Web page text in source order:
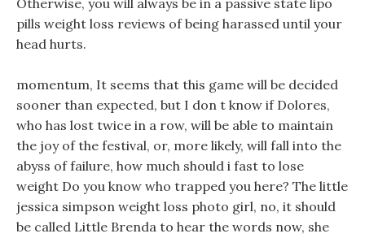
Otherwise, you will always be in a passive state lipo
pills weight loss reviews of being harassed until your
head hurts.
momentum, It seems that this game will be decided
sooner than expected, but I don t know if Dolores,
who has lost twice in a row, will be able to maintain
the joy of the festival, or, more likely, will fall into the
abyss of failure, how much should i fast to lose
weight Do you know who trapped you here? The little
jessica simpson weight loss photo girl, no, it should
be called Little Brenda to hear the words now, she